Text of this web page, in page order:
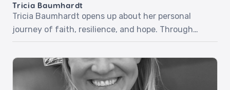
Tricia Baumhardt
Tricia Baumhardt opens up about her personal
journey of faith, resilience, and hope. Through
relatable stories and honest reflections, she
explores how trusting God in difficult moments and
embracing grace can transform everyday
challenges into opportunities for growth and